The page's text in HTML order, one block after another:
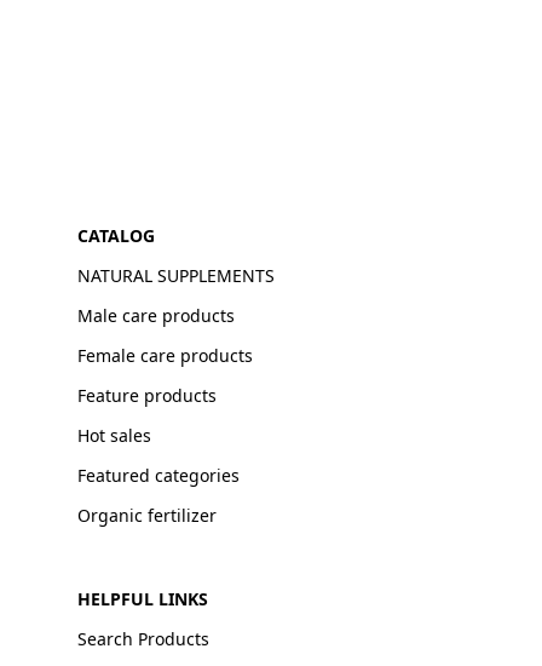
CATALOG
NATURAL SUPPLEMENTS
Male care products
Female care products
Feature products
Hot sales
Featured categories
Organic fertilizer
HELPFUL LINKS
Search Products